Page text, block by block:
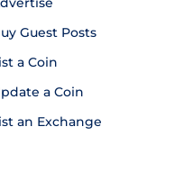
Guest Posts
a Coin
a Coin
an Exchange